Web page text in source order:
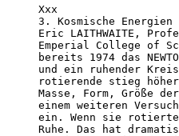
Xxx
3. Kosmische Energien
Eric LAITHWAITE,
Emperial College of
bereits 1974 das
und ein ruhender
rotierende stieg
Masse, Form, Größe
einem weiteren
ein. Wenn sie
Ruhe. Das hat